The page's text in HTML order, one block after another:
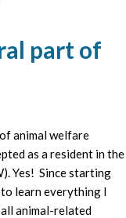
part of
animal welfare
as a resident in the
Yes! Since starting
to learn everything I
animal-related